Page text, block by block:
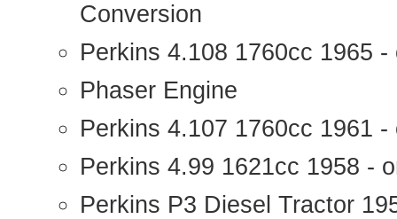
Conversion
Perkins 4.108 1760cc 1965 -
Phaser Engine
Perkins 4.107 1760cc 1961
Perkins 4.99 1621cc 1958 -
Perkins P3 Diesel Tractor